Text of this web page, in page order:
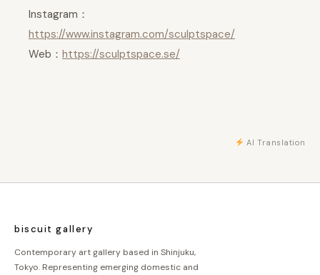
Instagram：
https://www.instagram.com/sculptspace/
Web： https://sculptspace.se/
AI Translation
biscuit gallery
Contemporary art gallery based in Shinjuku,
Tokyo. Representing emerging domestic and